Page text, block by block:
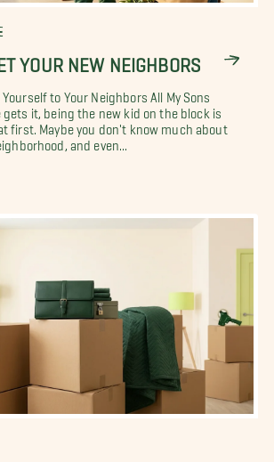
YOUR NEW NEIGHBORS
to Your Neighbors All My Sons
gets it, being the new kid on the block is
first. Maybe you don't know much about
and even...